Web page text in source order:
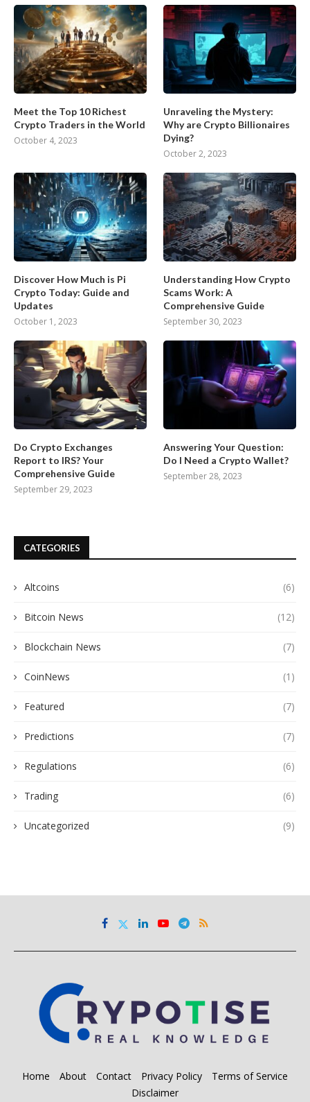
Meet the Top 10 Richest
Crypto Traders in the World
October 4, 2023
Unraveling the Mystery:
Why are Crypto Billionaires
Dying?
October 2, 2023
Discover How Much is Pi
Crypto Today: Guide and
Updates
October 1, 2023
Understanding How Crypto
Scams Work: A
Comprehensive Guide
September 30, 2023
Do Crypto Exchanges
Report to IRS? Your
Comprehensive Guide
September 29, 2023
Answering Your Question:
Do I Need a Crypto Wallet?
September 28, 2023
CATEGORIES
Altcoins (6)
Bitcoin News (12)
Blockchain News (7)
CoinNews (1)
Featured (7)
Predictions (7)
Regulations (6)
Trading (6)
Uncategorized (9)
Home About Contact Privacy Policy
Terms of Service
Disclaimer